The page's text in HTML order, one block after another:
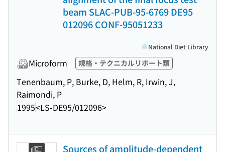
beam SLAC-PUB-95-6769 DE95
012096 CONF-95051233
Microform 規格・テクニカルリポート類
Tenenbaum, P, Burke, D, Helm, R, Irwin, J,
Raimondi, P
1995<LS-DE95/012096>
National Diet Library
Sources of amplitude-dependent